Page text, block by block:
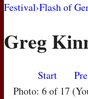
AWARD
MOVIES
Festival›Flash of
Greg
Start
Photo: 6 of 17